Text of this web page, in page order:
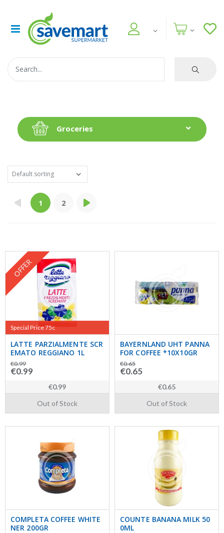
Groceries
1 2
OFFER
Special Price 75c
LATTE PARZIALMENTE SCR
EMATO REGGIANO 1L
€0.99
€0.99
€0.99
Out of Stock
BAYERNLAND UHT PANNA
FOR COFFEE *10X10GR
€0.65
€0.65
€0.65
Out of Stock
COMPLETA COFFEE WHITE
NER 200GR
COUNTE BANANA MILK 50
0ML